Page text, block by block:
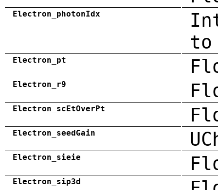
Electron_photonIdx
to
Electron_pt
Electron_r9
Electron_scEtOverPt
Electron_seedGain
Electron_sieie
Electron_sip3d